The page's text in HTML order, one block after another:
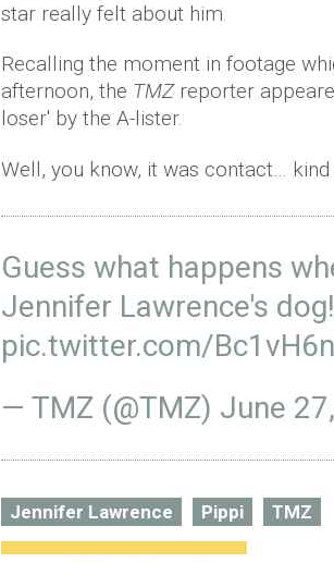
star really felt about him.
Recalling the moment in footage
afternoon, the TMZreporter
loser' by the A-lister.
Well, you know, it was contact…
Guess what happens
Jennifer Lawrence's dog!
pic.twitter.com/
— TMZ (@TMZ) June
Jennifer Lawrence Pippi TMZ